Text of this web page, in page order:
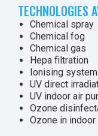
TECHNOLOGIES
Chemical spray
Chemical fog
Chemical gas
Hepa filtration
Ionising
UV direct
UV indoor air
Ozone
Ozone in indoor